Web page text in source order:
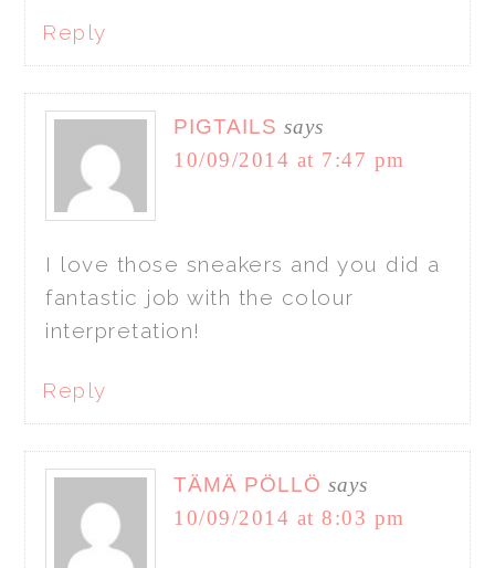
Reply
PIGTAILS says
10/09/2014 at 7:47 pm
I love those sneakers and you did a
fantastic job with the colour
interpretation!
Reply
TÄMÄ PÖLLÖ says
10/09/2014 at 8:03 pm